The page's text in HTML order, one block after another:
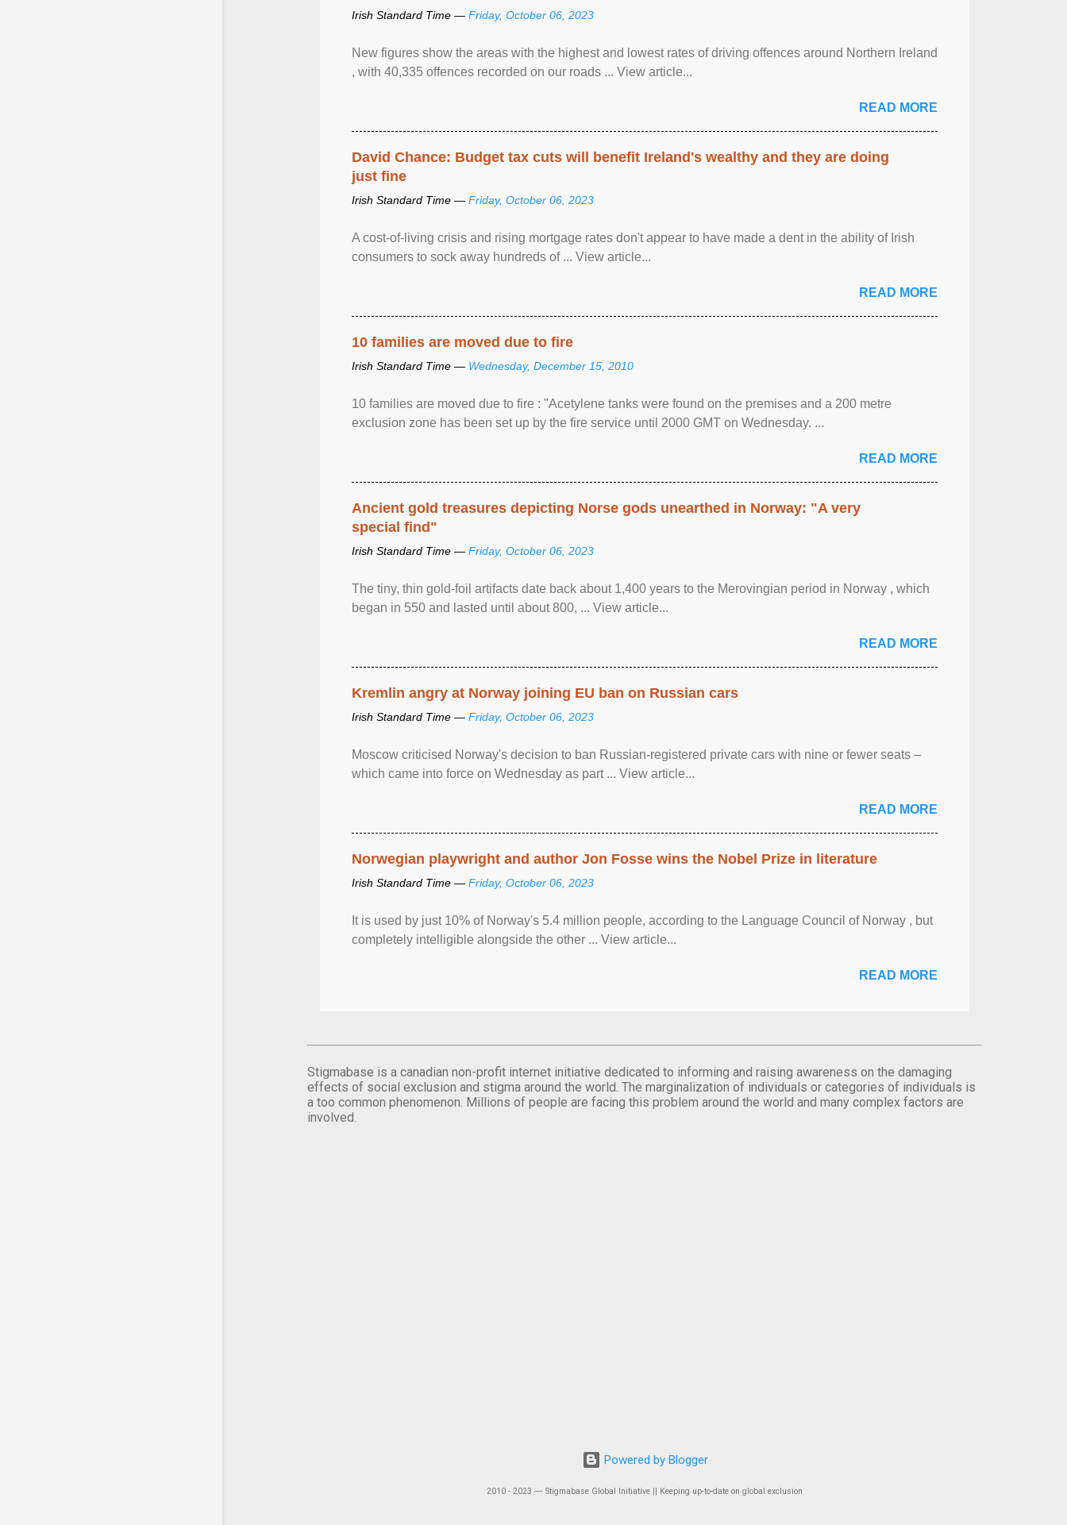
Irish Standard Time — Friday, October 06, 2023
New figures show the areas with the highest and lowest rates of driving offences around Northern Ireland
, with 40,335 offences recorded on our roads ... View article...
READ MORE
David Chance: Budget tax cuts will benefit Ireland's wealthy and they are doing
just fine
Irish Standard Time — Friday, October 06, 2023
A cost-of-living crisis and rising mortgage rates don't appear to have made a dent in the ability of Irish
consumers to sock away hundreds of ... View article...
READ MORE
10 families are moved due to fire
Irish Standard Time — Wednesday, December 15, 2010
10 families are moved due to fire : "Acetylene tanks were found on the premises and a 200 metre
exclusion zone has been set up by the fire service until 2000 GMT on Wednesday. ...
READ MORE
Ancient gold treasures depicting Norse gods unearthed in Norway: "A very
special find"
Irish Standard Time — Friday, October 06, 2023
The tiny, thin gold-foil artifacts date back about 1,400 years to the Merovingian period in Norway , which
began in 550 and lasted until about 800, ... View article...
READ MORE
Kremlin angry at Norway joining EU ban on Russian cars
Irish Standard Time — Friday, October 06, 2023
Moscow criticised Norway's decision to ban Russian-registered private cars with nine or fewer seats –
which came into force on Wednesday as part ... View article...
READ MORE
Norwegian playwright and author Jon Fosse wins the Nobel Prize in literature
Irish Standard Time — Friday, October 06, 2023
It is used by just 10% of Norway's 5.4 million people, according to the Language Council of Norway , but
completely intelligible alongside the other ... View article...
READ MORE
Stigmabase is a canadian non-profit internet initiative dedicated to informing and raising awareness on the damaging
effects of social exclusion and stigma around the world. The marginalization of individuals or categories of individuals is
a too common phenomenon. Millions of people are facing this problem around the world and many complex factors are
involved.
Powered by Blogger
2010 - 2023 ― Stigmabase Global Initiative || Keeping up-to-date on global exclusion